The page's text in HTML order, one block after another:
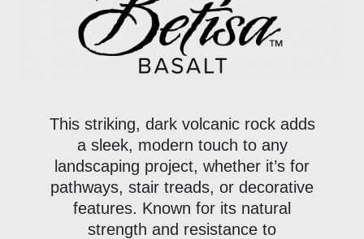
This striking, dark volcanic rock adds
a sleek, modern touch to any
landscaping project, whether it’s for
pathways, stair treads, or decorative
features. Known for its natural
strength and resistance to